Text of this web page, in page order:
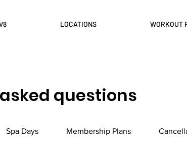
LOCATIONS WORKOUT
questions
Spa Days Membership Plans